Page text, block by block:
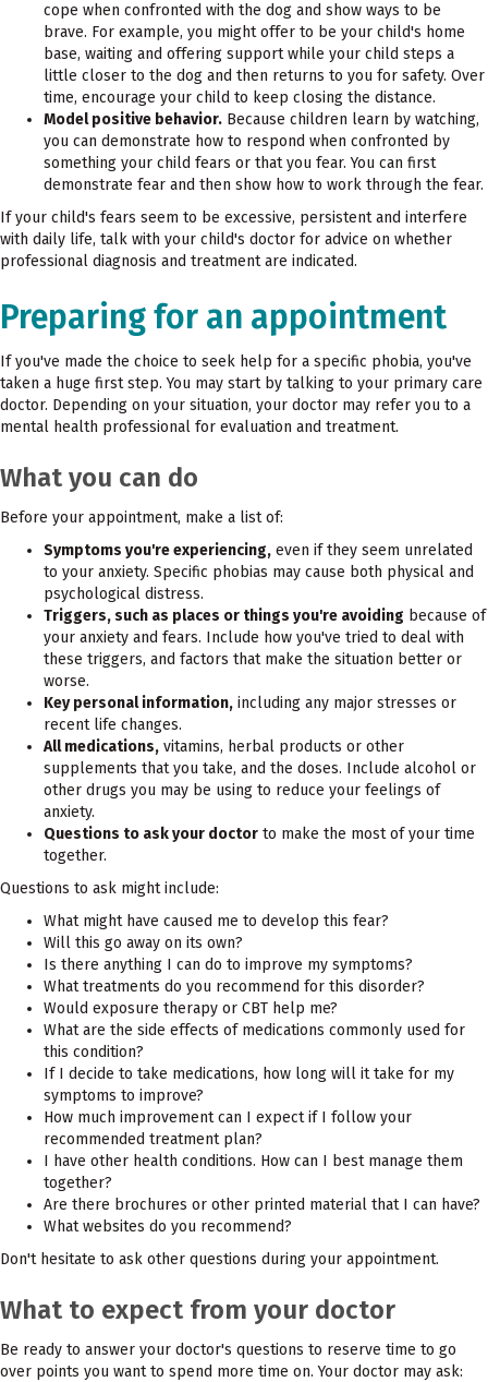
cope when confronted with the dog and show ways to be
brave. For example, you might offer to be your child's home
base, waiting and offering support while your child steps a
little closer to the dog and then returns to you for safety. Over
time, encourage your child to keep closing the distance.
Model positive behavior. Because children learn by watching,
you can demonstrate how to respond when confronted by
something your child fears or that you fear. You can first
demonstrate fear and then show how to work through the fear.
If your child's fears seem to be excessive, persistent and interfere
with daily life, talk with your child's doctor for advice on whether
professional diagnosis and treatment are indicated.
Preparing for an appointment
If you've made the choice to seek help for a specific phobia, you've
taken a huge first step. You may start by talking to your primary care
doctor. Depending on your situation, your doctor may refer you to a
mental health professional for evaluation and treatment.
What you can do
Before your appointment, make a list of:
Symptoms you're experiencing, even if they seem unrelated
to your anxiety. Specific phobias may cause both physical and
psychological distress.
Triggers, such as places or things you're avoiding because of
your anxiety and fears. Include how you've tried to deal with
these triggers, and factors that make the situation better or
worse.
Key personal information, including any major stresses or
recent life changes.
All medications, vitamins, herbal products or other
supplements that you take, and the doses. Include alcohol or
other drugs you may be using to reduce your feelings of
anxiety.
Questions to ask your doctor to make the most of your time
together.
Questions to ask might include:
What might have caused me to develop this fear?
Will this go away on its own?
Is there anything I can do to improve my symptoms?
What treatments do you recommend for this disorder?
Would exposure therapy or CBT help me?
What are the side effects of medications commonly used for
this condition?
If I decide to take medications, how long will it take for my
symptoms to improve?
How much improvement can I expect if I follow your
recommended treatment plan?
I have other health conditions. How can I best manage them
together?
Are there brochures or other printed material that I can have?
What websites do you recommend?
Don't hesitate to ask other questions during your appointment.
What to expect from your doctor
Be ready to answer your doctor's questions to reserve time to go
over points you want to spend more time on. Your doctor may ask: